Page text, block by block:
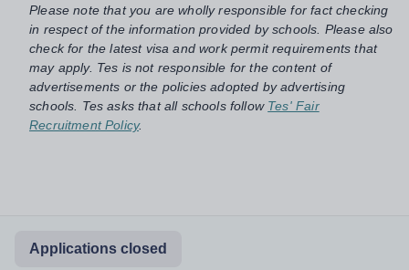
Please note that you are wholly responsible for fact checking
in respect of the information provided by schools. Please also
check for the latest visa and work permit requirements that
may apply. Tes is not responsible for the content of
advertisements or the policies adopted by advertising
schools. Tes asks that all schools follow Tes' Fair
Recruitment Policy.
Applications closed